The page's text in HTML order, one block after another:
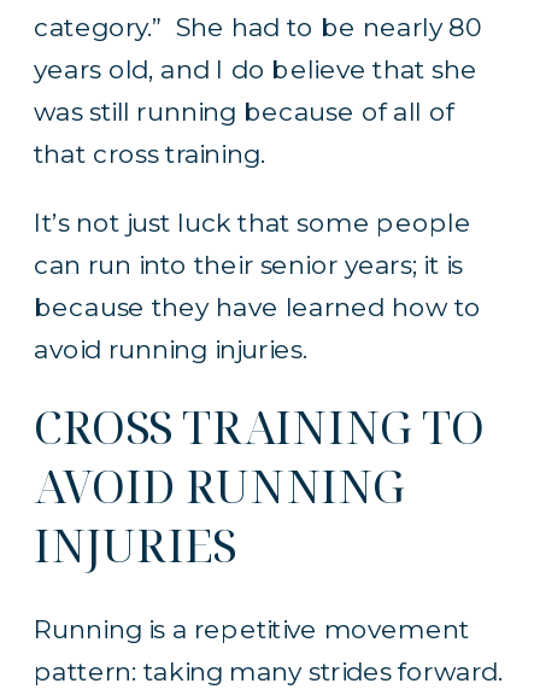
category.” She had to be nearly 80
years old, and I do believe that she
was still running because of all of
that cross training.
It’s not just luck that some people
can run into their senior years; it is
because they have learned how to
avoid running injuries.
CROSS TRAINING TO
AVOID RUNNING
INJURIES
Running is a repetitive movement
pattern: taking many strides forward.